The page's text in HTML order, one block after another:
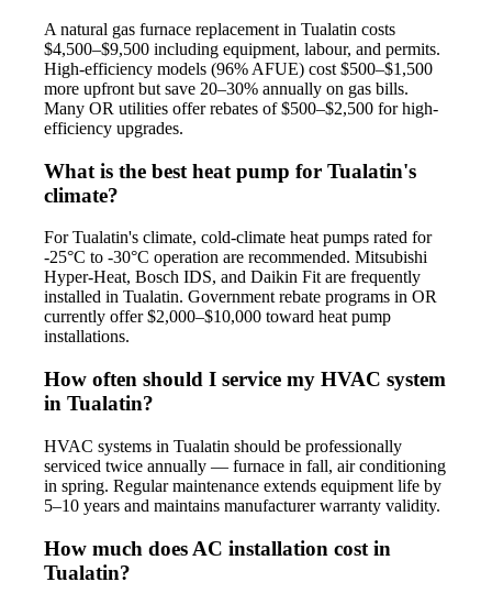
A natural gas furnace replacement in Tualatin costs
$4,500–$9,500 including equipment, labour, and permits.
High-efficiency models (96% AFUE) cost $500–$1,500
more upfront but save 20–30% annually on gas bills.
Many OR utilities offer rebates of $500–$2,500 for high-
efficiency upgrades.
What is the best heat pump for Tualatin's
climate?
For Tualatin's climate, cold-climate heat pumps rated for
-25°C to -30°C operation are recommended. Mitsubishi
Hyper-Heat, Bosch IDS, and Daikin Fit are frequently
installed in Tualatin. Government rebate programs in OR
currently offer $2,000–$10,000 toward heat pump
installations.
How often should I service my HVAC system
in Tualatin?
HVAC systems in Tualatin should be professionally
serviced twice annually — furnace in fall, air conditioning
in spring. Regular maintenance extends equipment life by
5–10 years and maintains manufacturer warranty validity.
How much does AC installation cost in
Tualatin?